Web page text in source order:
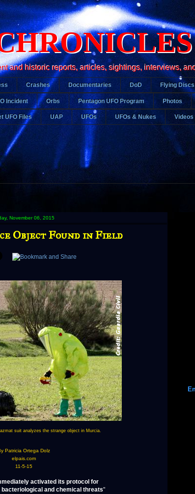
and historic reports, articles, sightings, interviews,
Crashes Documentaries DoD Flying Discs
Incident Orbs Pentagon UFO Program Photos
UFO Files UAP UFOs UFOs & Nukes Videos
November 06, 2015
Object Found in Field
suit analyzes the strange object in Murcia.
Patricia Ortega Dolz
elpais.com
11-5-15
activated its protocol for
and chemical threats"